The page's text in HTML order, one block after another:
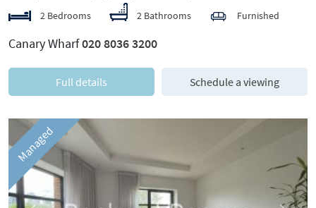
2 Bedrooms 2 Bathrooms Furnished
Canary Wharf020 8036 3200
Full details Schedule a viewing
Managed